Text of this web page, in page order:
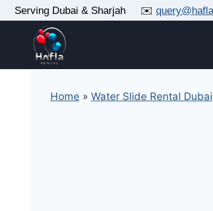
Skip
to
content
Serving Dubai & Sharjah ✉️
Home » Water Slide Rental Dubai